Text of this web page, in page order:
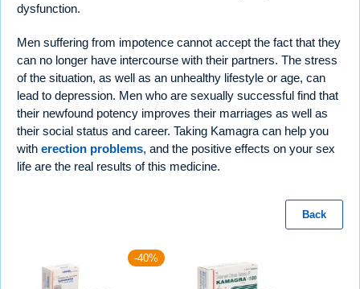
dysfunction.
Men suffering from impotence cannot accept the fact that they
can no longer have intercourse with their partners. The stress
of the situation, as well as an unhealthy lifestyle or age, can
lead to depression. Men who are sexually successful find that
their newfound potency improves their marriages as well as
their social status and career. Taking Kamagra can help you
with erection problems, and the positive effects on your sex
life are the real results of this medicine.
Back
-40%